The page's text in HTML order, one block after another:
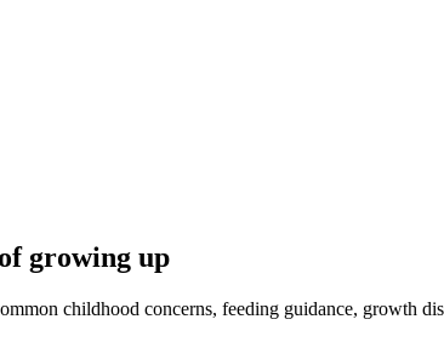
growing up
childhood concerns, feeding guidance, growth